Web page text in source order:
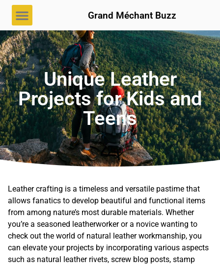
Grand Méchant Buzz
Unique Leather
Projects for Kids and
Teens
Leather crafting is a timeless and versatile pastime that
allows fanatics to develop beautiful and functional items
from among nature’s most durable materials. Whether
you’re a seasoned leatherworker or a novice wanting to
check out the world of natural leather workmanship, you
can elevate your projects by incorporating various aspects
such as natural leather rivets, screw blog posts, stamp